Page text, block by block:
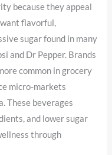
because they appeal
flavorful,
sugar found in many
and Dr Pepper. Brands
common in grocery
micro-markets
These beverages
and lower sugar
through